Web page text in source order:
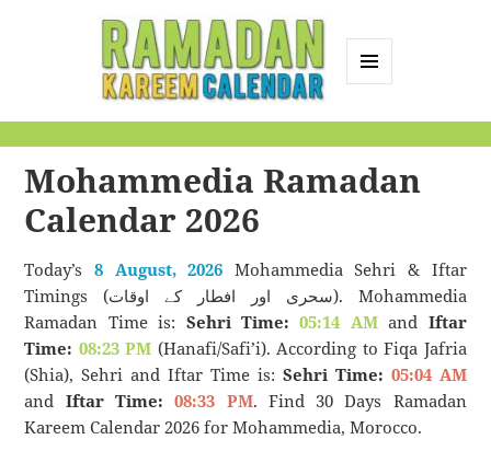
Calendar
Mohammedia Ramadan
Calendar 2026
Today’s 8 August, 2026 Mohammedia Sehri & Iftar
Timings (سحری اور افطار کے اوقات). Mohammedia
Ramadan Time is: Sehri Time: 05:14 AMand Iftar
Time: 08:23 PM (Hanafi/Safi’i). According to Fiqa Jafria
(Shia), Sehri and Iftar Time is: Sehri Time: 05:04 AM
and Iftar Time: 08:33 PM. Find 30 Days Ramadan
Kareem Calendar 2026 for Mohammedia, Morocco.